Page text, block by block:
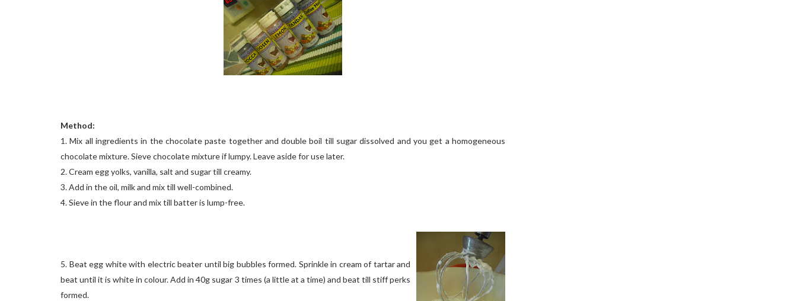
Method:
1. Mix all ingredients in the chocolate paste together and double boil till sugar dissolved and you get a homogeneous
chocolate mixture. Sieve chocolate mixture if lumpy. Leave aside for use later.
2. Cream egg yolks, vanilla, salt and sugar till creamy.
3. Add in the oil, milk and mix till well-combined.
4. Sieve in the flour and mix till batter is lump-free.
5. Beat egg white with electric beater until big bubbles formed. Sprinkle in cream of tartar and
beat until it is white in colour. Add in 40g sugar 3 times (a little at a time) and beat till stiff perks
formed.